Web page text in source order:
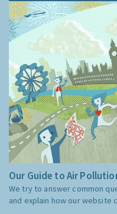
Our Guide to Air
We try to answer common
and explain how our website